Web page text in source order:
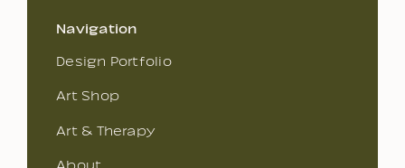
Navigation
Design Portfolio
Art Shop
Art & Therapy